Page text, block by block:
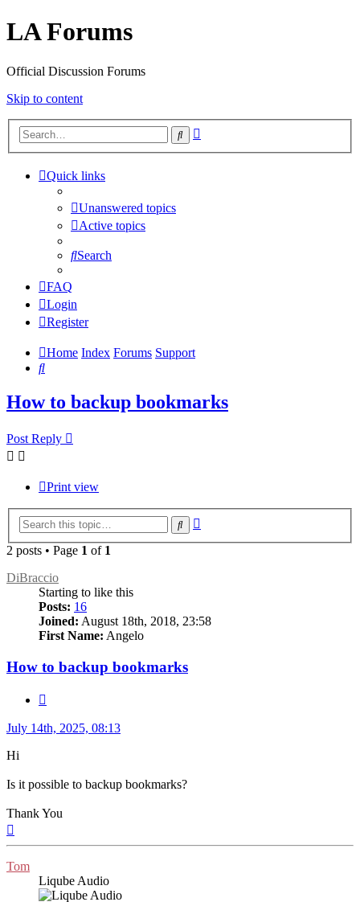
LA Forums
Official Discussion Forums
Skip to content
Search
Quick links
Unanswered topics
Active topics
Search
FAQ
Login
Register
Home Index Forums Support
Search
How to backup bookmarks
Post Reply
Print view
Search
2 posts • Page 1 of 1
DiBraccio
Starting to like this
Posts: 16
Joined: August 18th, 2018, 23:58
First Name: Angelo
How to backup bookmarks
Post
July 14th, 2025, 08:13
Hi
Is it possible to backup bookmarks?
Thank You
Tom
Liqube Audio